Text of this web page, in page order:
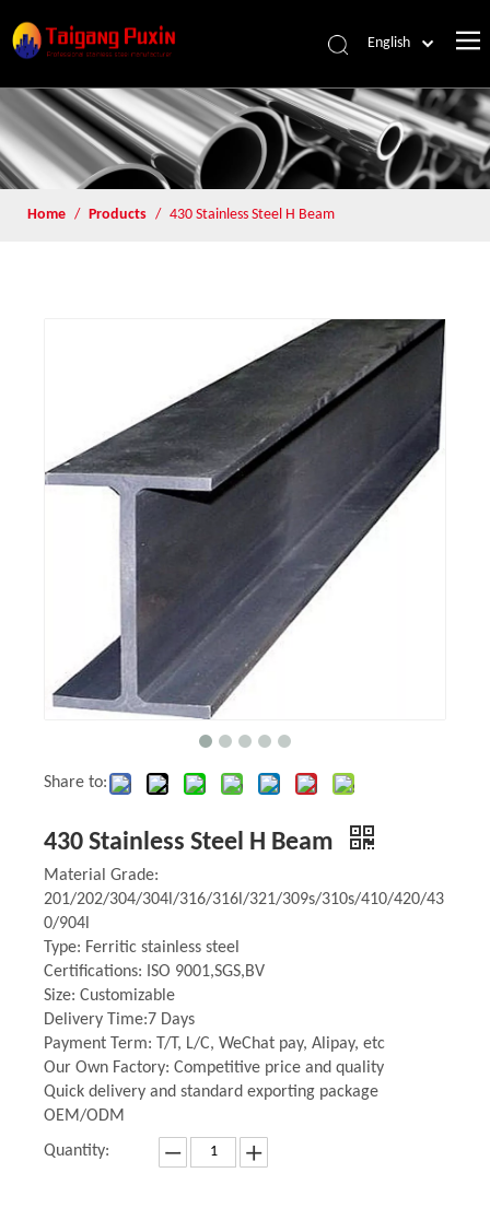
English
Home / Products / 430 Stainless Steel H Beam
Share to:
430 Stainless Steel H Beam
Material Grade:
201/202/304/304l/316/316l/321/309s/310s/410/420/43
0/904l
Type: Ferritic stainless steel
Certifications: ISO 9001,SGS,BV
Size: Customizable
Delivery Time:7 Days
Payment Term: T/T, L/C, WeChat pay, Alipay, etc
Our Own Factory: Competitive price and quality
Quick delivery and standard exporting package
OEM/ODM
Quantity: